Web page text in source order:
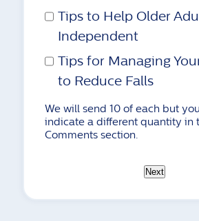
Tips to Help Older
Independent
Tips for Managing
to Reduce Falls
We will send 10 of each but
indicate a different quantity in
Comments section.
Next